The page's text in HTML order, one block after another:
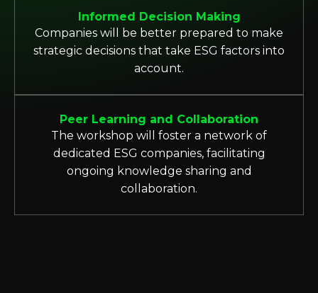
Informed Decision Making
Companies will be better prepared to make
strategic decisions that take ESG factors into
account.
Peer Learning and Collaboration
The workshop will foster a network of
dedicated ESG companies, facilitating
ongoing knowledge sharing and
collaboration.